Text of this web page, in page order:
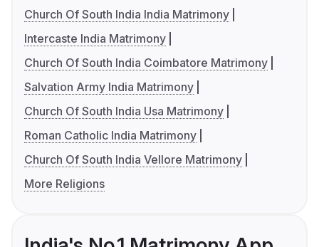
Church Of South India India Matrimony
Intercaste India Matrimony
Church Of South India Coimbatore Matrimony
Salvation Army India Matrimony
Church Of South India Usa Matrimony
Roman Catholic India Matrimony
Church Of South India Vellore Matrimony
More Religions